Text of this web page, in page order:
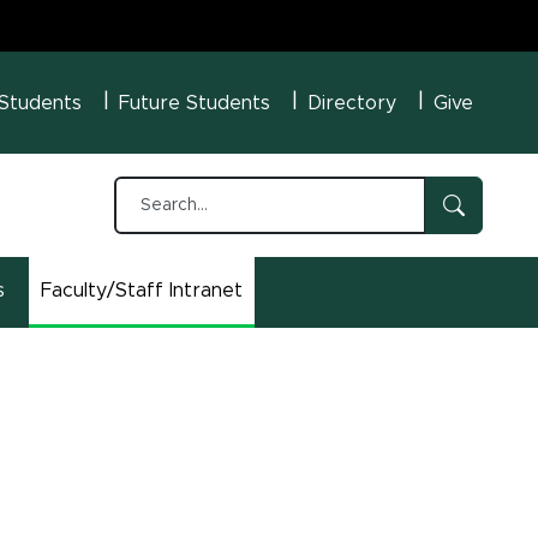
MenuFuture Students Directory Give
Faculty/Staff Intranet
(opens in new window)